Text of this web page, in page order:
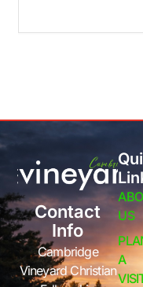
Contact
Info
Cambridge
Vineyard Christian
US
A